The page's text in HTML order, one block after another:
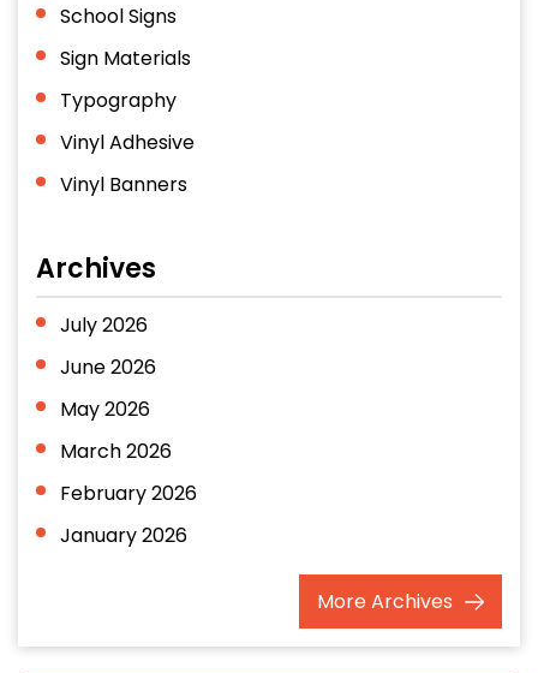
School Signs
Sign Materials
Typography
Vinyl Adhesive
Vinyl Banners
Archives
July 2026
June 2026
May 2026
March 2026
February 2026
January 2026
MoreArchives